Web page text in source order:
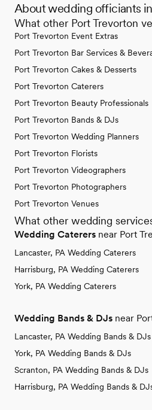
About wedding officiants
What other Port Trevorton
Port Trevorton Event Extras
Port Trevorton Bar Services &
Port Trevorton Cakes & Desserts
Port Trevorton Caterers
Port Trevorton Beauty Professionals
Port Trevorton Bands & DJs
Port Trevorton Wedding Planners
Port Trevorton Florists
Port Trevorton Videographers
Port Trevorton Photographers
Port Trevorton Venues
What other wedding
Wedding Caterers near Port
Lancaster, PA Wedding Caterers
Harrisburg, PA Wedding Caterers
York, PA Wedding Caterers
Wedding Bands & DJs near
Lancaster, PA Wedding Bands & DJs
York, PA Wedding Bands & DJs
Scranton, PA Wedding Bands & DJs
Harrisburg, PA Wedding Bands &